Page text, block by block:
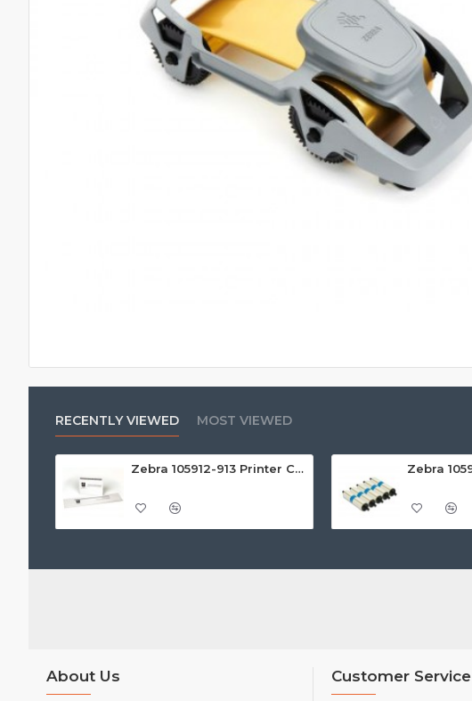
RECENTLY VIEWED MOST VIEWED
Zebra 105912-913 Printer Cleaning Kit (Pack of 25)
About Us Customer Service